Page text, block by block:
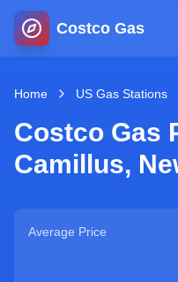
Costco Gas
Home
Map
Jobs
Home US Gas Stations
Costco Gas
Camillus,
Average Price